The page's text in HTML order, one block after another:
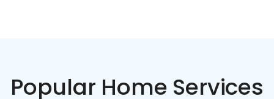
Popular Home Services